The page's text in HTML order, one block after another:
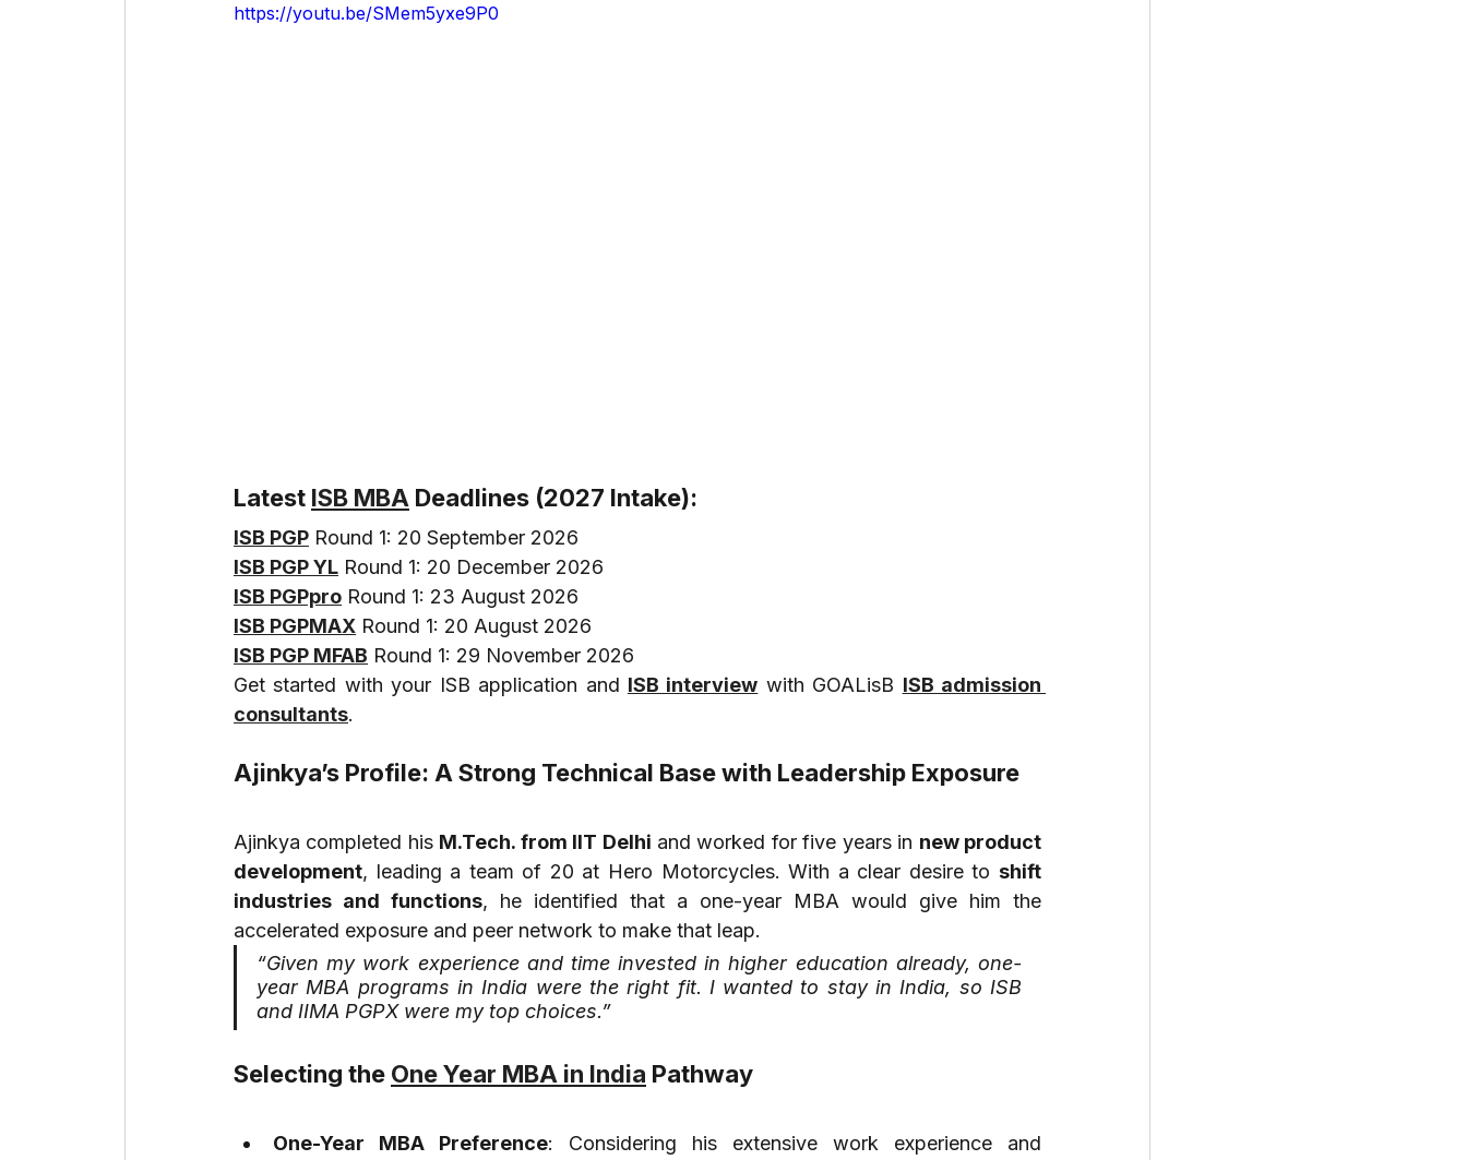
https://youtu.be/SMem5yxe9P0
Latest ISB MBA Deadlines (2027 Intake):
ISB PGP Round 1: 20 September 2026
ISB PGP YL Round 1: 20 December 2026
ISB PGPpro Round 1: 23 August 2026
ISB PGPMAX Round 1: 20 August 2026
ISB PGP MFAB Round 1: 29 November 2026
Get started with your ISB application and ISB interview with GOALisB ISB admission
consultants.
Ajinkya’s Profile: A Strong Technical Base with Leadership Exposure
Ajinkya completed his M.Tech. from IIT Delhi and worked for five years in new product
development, leading a team of 20 at Hero Motorcycles. With a clear desire to shift
industries and functions, he identified that a one-year MBA would give him the
accelerated exposure and peer network to make that leap.
“Given my work experience and time invested in higher education already, one-
year MBA programs in India were the right fit. I wanted to stay in India, so ISB
and IIMA PGPX were my top choices.”
Selecting the One Year MBA in India Pathway
One-Year MBA Preference: Considering his extensive work experience and